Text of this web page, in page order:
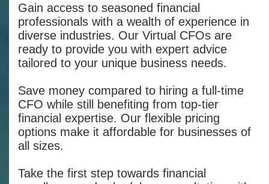
Gain access to seasoned financial
professionals with a wealth of experience in
diverse industries. Our Virtual CFOs are
ready to provide you with expert advice
tailored to your unique business needs.
Save money compared to hiring a full-time
CFO while still benefiting from top-tier
financial expertise. Our flexible pricing
options make it affordable for businesses of
all sizes.
Take the first step towards financial